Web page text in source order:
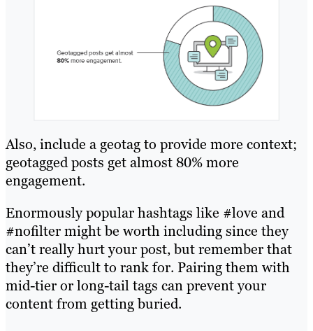
Also, include a geotag to provide more context;
geotagged posts get almost 80% more
engagement.
Enormously popular hashtags like #love and
#nofilter might be worth including since they
can’t really hurt your post, but remember that
they’re difficult to rank for. Pairing them with
mid-tier or long-tail tags can prevent your
content from getting buried.